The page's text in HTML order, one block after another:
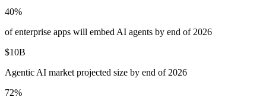
40%
of enterprise apps will embed AI agents by end of 2026
$10B
Agentic AI market projected size by end of 2026
72%